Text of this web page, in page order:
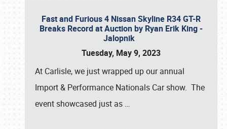
Fast and Furious 4 Nissan Skyline R34 GT-R
Breaks Record at Auction by Ryan Erik King -
Jalopnik
Tuesday, May 9, 2023
At Carlisle, we just wrapped up our annual
Import & Performance Nationals Car show. The
event showcased just as …